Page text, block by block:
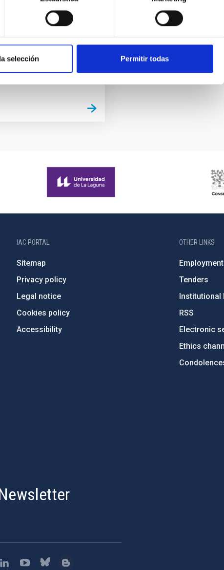
selección Permitir todas
any part of the sky,
spatial resolution
IAC PORTAL
Sitemap
Privacy policy
Legal notice
Cookies policy
Accessibility
OTHER LINKS
Employment
Tenders
Institutional
RSS
Electronic
Ethics